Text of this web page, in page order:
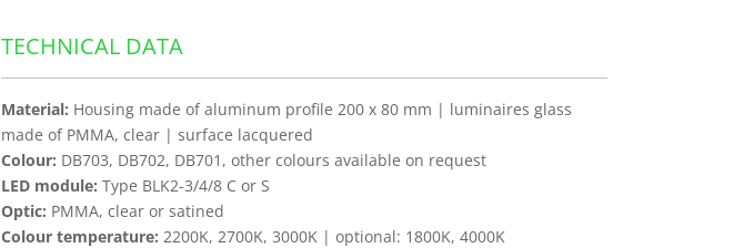
TECHNICAL DATA
Material: Housing made of aluminum profile 200 x 80 mm | luminaires glass
made of PMMA, clear | surface lacquered
Colour: DB703, DB702, DB701, other colours available on request
LED module: Type BLK2-3/4/8 C or S
Optic: PMMA, clear or satined
Colour temperature: 2200K, 2700K, 3000K | optional: 1800K, 4000K